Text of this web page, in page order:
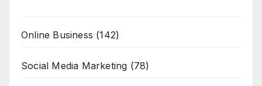
Online Business (142)
Social Media Marketing (78)